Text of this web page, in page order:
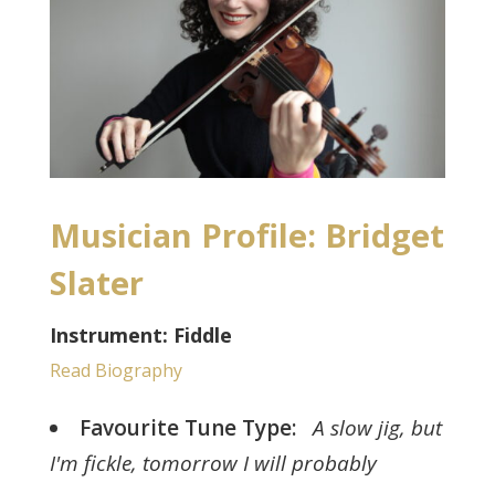
Musician Profile: Bridget
Slater
Instrument: Fiddle
Read Biography
Favourite Tune Type: A slow jig, but
I'm fickle, tomorrow I will probably